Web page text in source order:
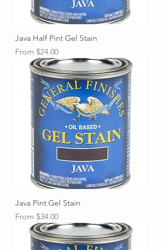
Java Half Pint Gel Stain
From $24.00
Sale Price
Java Pint Gel Stain
From $34.00
Sale Price